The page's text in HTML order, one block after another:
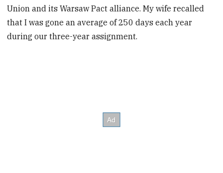
Union and its Warsaw Pact alliance. My wife recalled
that I was gone an average of 250 days each year
during our three-year assignment.